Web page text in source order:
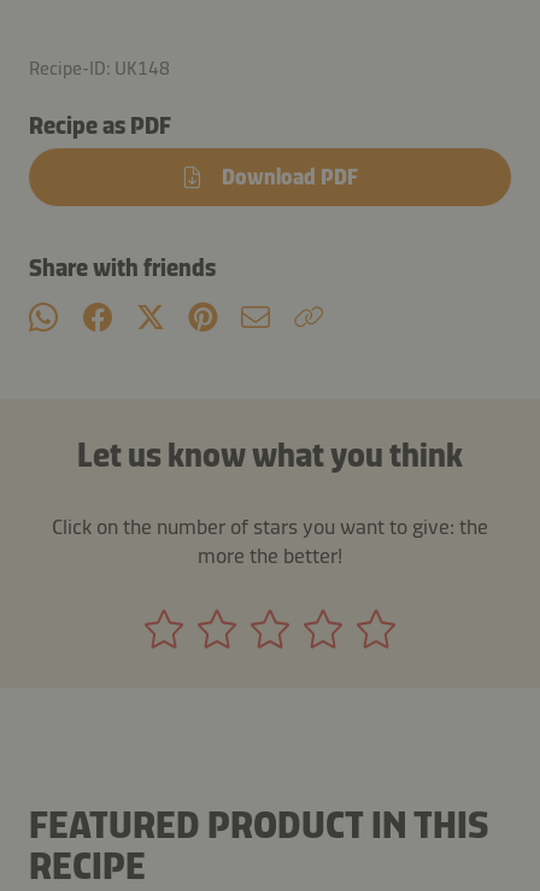
Recipe-ID: UK148
Recipe as PDF
Download PDF
Share with friends
Let us know what you think
Click on the number of stars you want to give: the
more the better!
FEATURED PRODUCT IN THIS
RECIPE